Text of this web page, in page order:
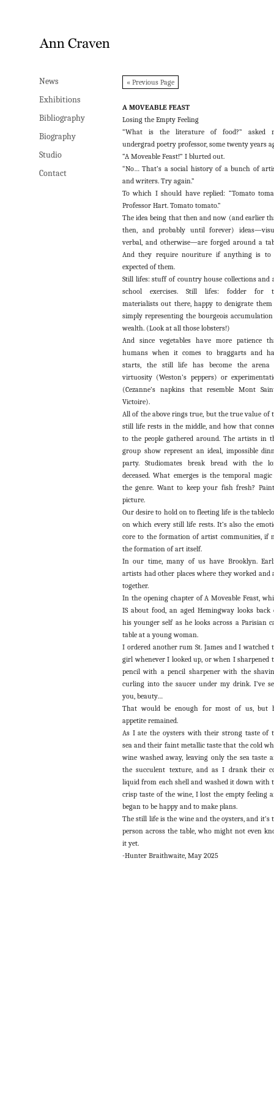
News
Exhibitions
Bibliography
Biography
Studio
Contact
« Previous Page
A MOVEABLE FEAST
Losing the Empty Feeling
“What is the literature of food?” asked
undergrad poetry professor, some twenty years
“A Moveable Feast!” I blurted out.
“No… That’s a social history of a bunch of
and writers. Try again.”
To which I should have replied: “Tomato
Professor Hart. Tomato tomato.”
The idea being that then and now (and earlier
then, and probably until forever)
verbal, and otherwise—are forged around a
And they require nouriture if anything is to
expected of them.
Still lifes: stuff of country house collections and
school exercises. Still lifes: fodder for
materialists out there, happy to denigrate them
simply representing the bourgeois
wealth. (Look at all those lobsters!)
And since vegetables have more patience
humans when it comes to braggarts and
starts, the still life has become the arena
virtuosity (Weston’s peppers) or
(Cezanne’s napkins that resemble Mont
Victoire).
All of the above rings true, but the true value of
still life rests in the middle, and how that
to the people gathered around. The artists in
group show represent an ideal, impossible
party. Studiomates break bread with the
deceased. What emerges is the temporal
the genre. Want to keep your fish fresh?
picture.
Our desire to hold on to fleeting life is the
on which every still life rests. It’s also the
core to the formation of artist communities, if
the formation of art itself.
In our time, many of us have Brooklyn.
artists had other places where they worked and
together.
In the opening chapter of A Moveable Feast,
IS about food, an aged Hemingway looks back
his younger self as he looks across a Parisian
table at a young woman.
I ordered another rum St. James and I watched
girl whenever I looked up, or when I sharpened
pencil with a pencil sharpener with the
curling into the saucer under my drink. I’ve
you, beauty…
That would be enough for most of us, but
appetite remained.
As I ate the oysters with their strong taste of
sea and their faint metallic taste that the cold
wine washed away, leaving only the sea taste
the succulent texture, and as I drank their
liquid from each shell and washed it down with
crisp taste of the wine, I lost the empty feeling
began to be happy and to make plans.
The still life is the wine and the oysters, and it’s
person across the table, who might not even
it yet.
-Hunter Braithwaite, May 2025
News
Exhibitions
Bibliography
Biography
Studio
Contact